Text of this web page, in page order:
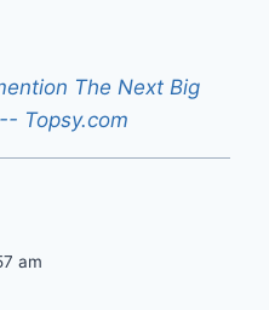
The Next Big
Topsy.com
am